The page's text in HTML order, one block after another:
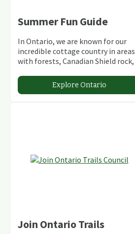
Summer Fun Guide
In Ontario, we are known for our
incredible cottage country in areas
with forests, Canadian Shield rock,
abundant conservation areas.
Explore Ontario
Join Ontario Trails